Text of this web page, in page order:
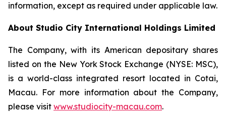
information, except as required under applicable law.
About Studio City International Holdings Limited
The Company, with its American depositary shares
listed on the New York Stock Exchange (NYSE: MSC),
is a world-class integrated resort located in Cotai,
Macau. For more information about the Company,
please visit www.studiocity-macau.com.